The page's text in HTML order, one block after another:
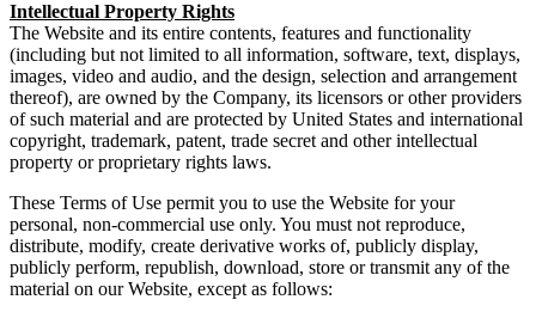
Intellectual Property Rights
The Website and its entire contents, features and functionality
(including but not limited to all information, software, text, displays,
images, video and audio, and the design, selection and arrangement
thereof), are owned by the Company, its licensors or other providers
of such material and are protected by United States and international
copyright, trademark, patent, trade secret and other intellectual
property or proprietary rights laws.
These Terms of Use permit you to use the Website for your
personal, non-commercial use only. You must not reproduce,
distribute, modify, create derivative works of, publicly display,
publicly perform, republish, download, store or transmit any of the
material on our Website, except as follows: